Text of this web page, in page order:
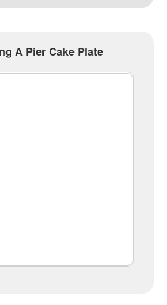
A Pier Cake Plate